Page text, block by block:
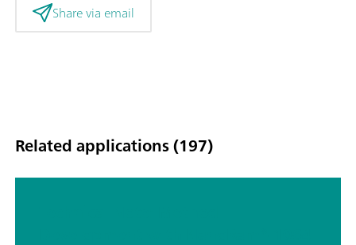
Share via email
Related applications (197)